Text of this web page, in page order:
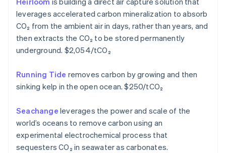
leverages accelerated carbon mineralization to absorb
CO₂ from the ambient air in days, rather than years, and
then extracts the CO₂ to be stored permanently
underground. $2,054/tCO₂
Running Tide removes carbon by growing and then
sinking kelp in the open ocean. $250/tCO₂
Seachange leverages the power and scale of the
world’s oceans to remove carbon using an
experimental electrochemical process that
sequesters CO₂ in seawater as carbonates.
English
Greece
English
Hong Kong SAR, China
English简体中文
Hungary
India
English
English
Italy
ItalianoEnglish
Japan
日本語English